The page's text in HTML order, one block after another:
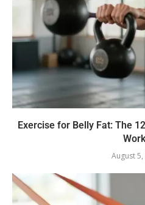
Exercise for Belly Fat: The
August 5,